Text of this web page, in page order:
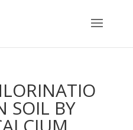
SOIL BY